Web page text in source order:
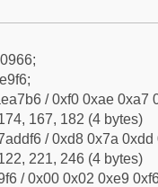
/ 0xf0 0xae 0xa7
167, 182 (4 bytes)
/ 0xd8 0x7a 0xdd
221, 246 (4 bytes)
/ 0x00 0x02 0xe9